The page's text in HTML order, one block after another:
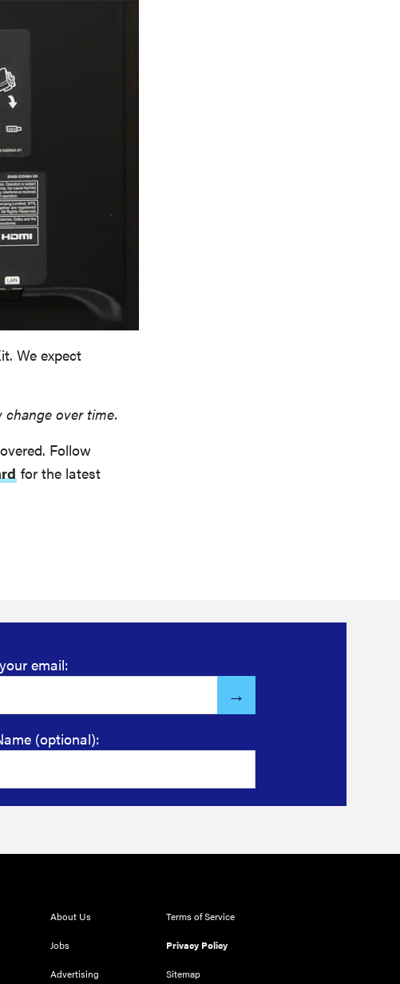
We expect
over time.
Follow
for the latest
email:
(optional):
About Us
Jobs
Advertising
Terms of Service
Privacy Policy
Sitemap